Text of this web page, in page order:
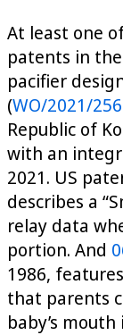
At least one
patents in
pacifier
(WO/2021/
Republic of
with an
2021. US
describes a
relay data
portion. And
1986,
that parents
baby’s